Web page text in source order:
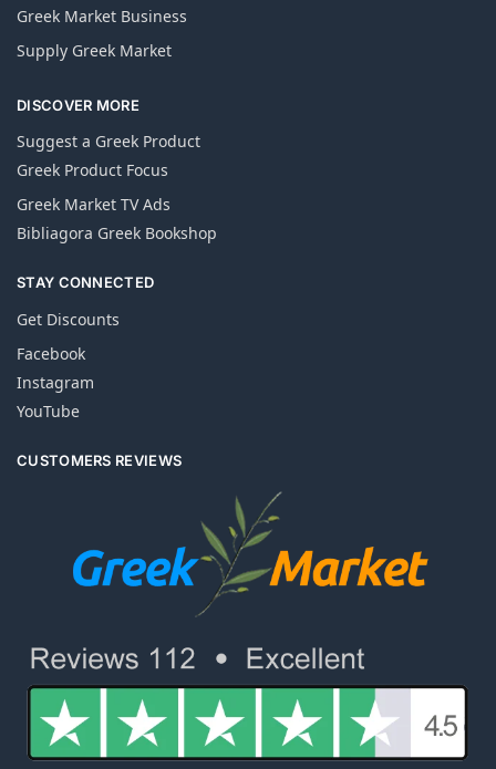
Greek Market Business
Supply Greek Market
DISCOVER MORE
Suggest a Greek Product
Greek Product Focus
Greek Market TV Ads
Bibliagora Greek Bookshop
STAY CONNECTED
Get Discounts
Facebook
Instagram
YouTube
CUSTOMERS REVIEWS